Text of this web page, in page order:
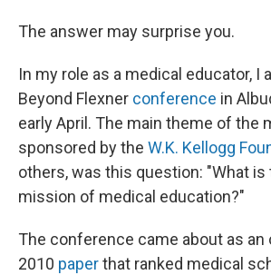
The answer may surprise you.
In my role as a medical educator, I
Beyond Flexner conference in
early April. The main theme of the
sponsored by the W.K. Kellogg
others, was this question: "What is
mission of medical education?"
The conference came about as
2010 paperthat ranked medical